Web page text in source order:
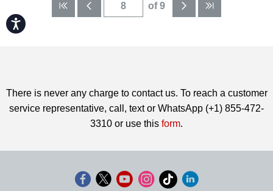
Accessibility
of 9
There is never any charge to contact us. To reach a customer
service representative, call, text or WhatsApp (+1) 855-472-
3310 or use this form.